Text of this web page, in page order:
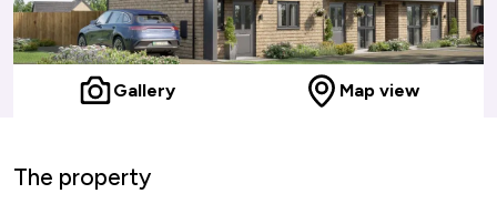
Gallery Map view
The property